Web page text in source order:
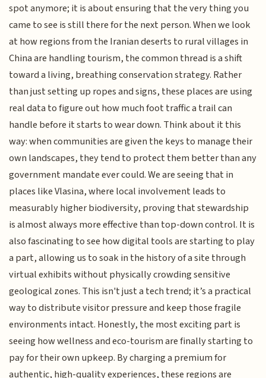
spot anymore; it is about ensuring that the very thing you
came to see is still there for the next person. When we look
at how regions from the Iranian deserts to rural villages in
China are handling tourism, the common thread is a shift
toward a living, breathing conservation strategy. Rather
than just setting up ropes and signs, these places are using
real data to figure out how much foot traffic a trail can
handle before it starts to wear down. Think about it this
way: when communities are given the keys to manage their
own landscapes, they tend to protect them better than any
government mandate ever could. We are seeing that in
places like Vlasina, where local involvement leads to
measurably higher biodiversity, proving that stewardship
is almost always more effective than top-down control. It is
also fascinating to see how digital tools are starting to play
a part, allowing us to soak in the history of a site through
virtual exhibits without physically crowding sensitive
geological zones. This isn't just a tech trend; it’s a practical
way to distribute visitor pressure and keep those fragile
environments intact. Honestly, the most exciting part is
seeing how wellness and eco-tourism are finally starting to
pay for their own upkeep. By charging a premium for
authentic, high-quality experiences, these regions are